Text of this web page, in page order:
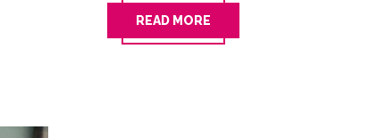
READ MORE